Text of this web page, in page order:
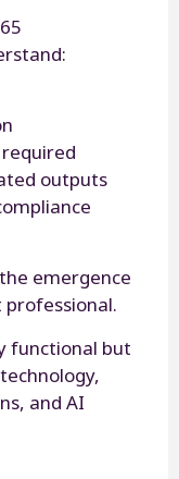
outputs
emergence
functional but
and AI